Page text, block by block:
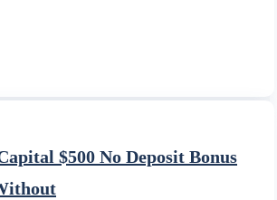
$500 No Deposit Bonus